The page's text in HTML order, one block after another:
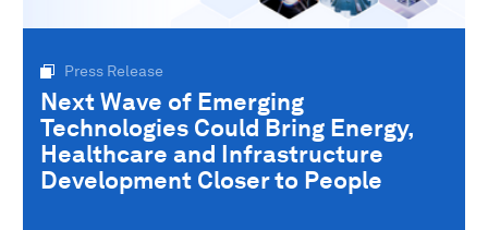
Press Release
Next Wave of Emerging
Technologies Could Bring Energy,
Healthcare and Infrastructure
Development Closer to People